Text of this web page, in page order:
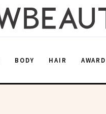
BODY HAIR